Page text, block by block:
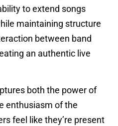
to extend songs
maintaining structure
between band
an authentic live
both the power of
enthusiasm of the
feel like they’re present